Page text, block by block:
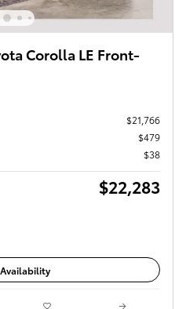
Corolla LE Front-
$21,766
$479
$38
$22,283